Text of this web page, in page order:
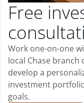
Free
Work one-on-one
local Chase
develop a
investment
goals.